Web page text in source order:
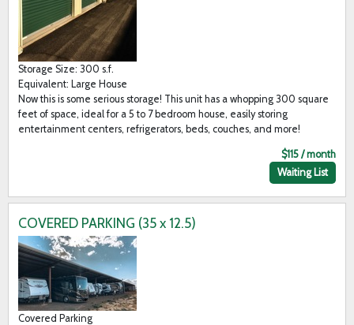
Storage Size: 300 s.f.
Equivalent: Large House
Now this is some serious storage! This unit has a whopping 300 square
feet of space, ideal for a 5 to 7 bedroom house, easily storing
entertainment centers, refrigerators, beds, couches, and more!
$115 / month
Waiting List
COVERED PARKING (35 x 12.5)
Covered Parking